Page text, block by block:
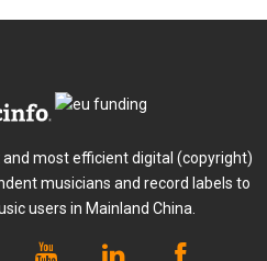
most efficient digital (copyright)
musicians and record labels to
users in Mainland China.